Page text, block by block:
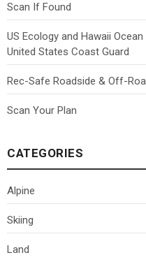
Scan If Found
US Ecology and Hawaii
United States Coast Guard
Rec-Safe Roadside & Off-
Scan Your Plan
CATEGORIES
Alpine
Skiing
Land